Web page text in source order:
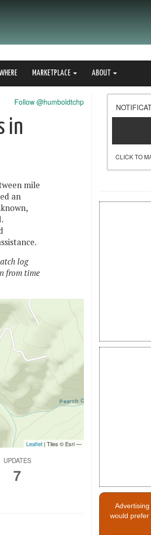
MARKETPLACE ABOUT
Follow @humboldtchp
in
mile
an
log
from time
UPDATES
7
CLICK TO
would prefer